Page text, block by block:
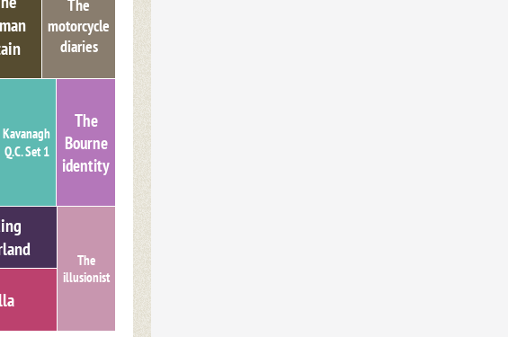
Kavanagh
Q.C. Set 1
The
motorcycle
diaries
The
Bourne
identity
The
illusionist